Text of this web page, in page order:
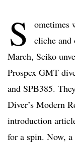
S
ometimes
cliche and
March, Seiko
Prospex GMT
and SPB385.
Diver’s Modern
introduction
for a spin. Now,